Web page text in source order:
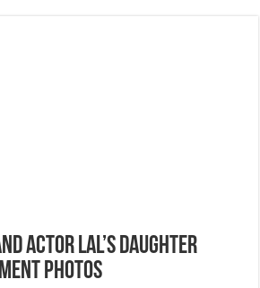
Actor Lal’s Daughter
Photos